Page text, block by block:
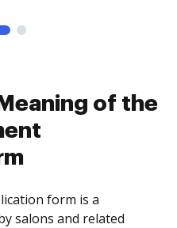
of the
form is a
salons and related